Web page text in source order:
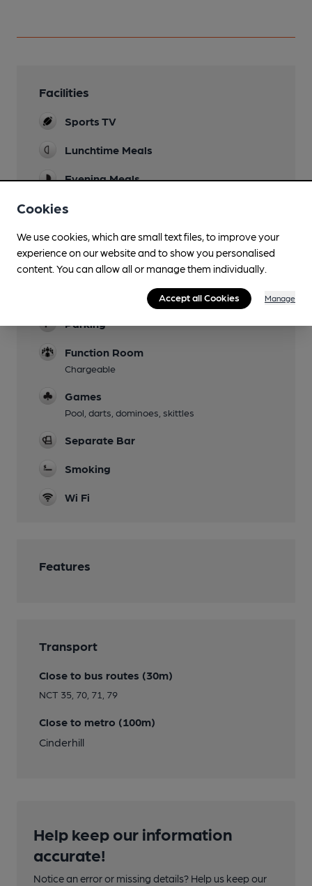
Facilities
Sports TV
Lunchtime Meals
Evening Meals
Live Music
Garden
Decked areas at front and side
Parking
Function Room
Chargeable
Games
Pool, darts, dominoes, skittles
Separate Bar
Smoking
Wi Fi
Features
Transport
Close to bus routes (30m)
NCT 35, 70, 71, 79
Close to metro (100m)
Cinderhill
Help keep our information
accurate!
Notice an error or missing details? Help us keep our
Cookies
We use cookies, which are small text files, to improve your
experience on our website and to show you personalised
content. You can allow all or manage them individually.
Accept all Cookies Manage